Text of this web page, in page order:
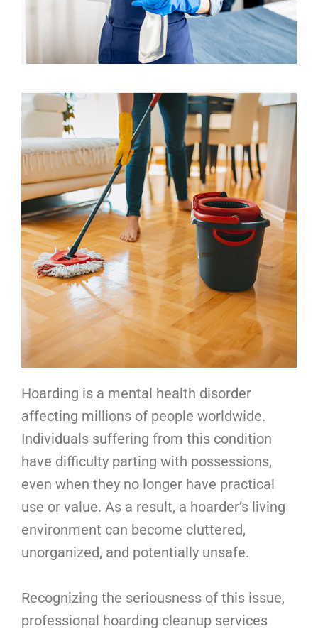
Hoarding is a mental health disorder
affecting millions of people worldwide.
Individuals suffering from this condition
have difficulty parting with possessions,
even when they no longer have practical
use or value. As a result, a hoarder’s living
environment can become cluttered,
unorganized, and potentially unsafe.
Recognizing the seriousness of this issue,
professional hoarding cleanup services